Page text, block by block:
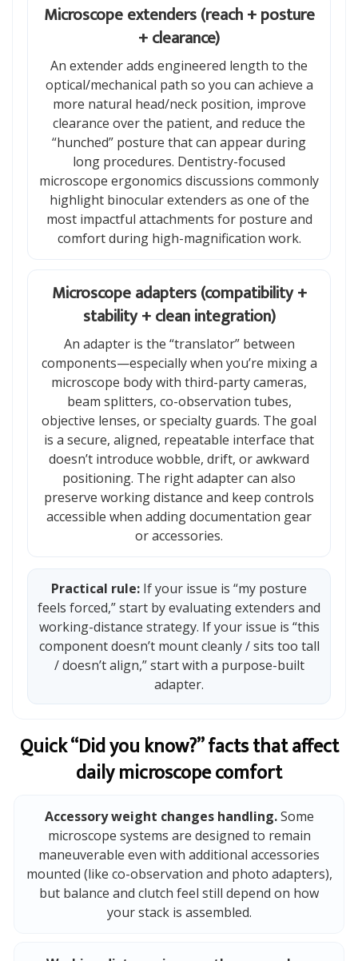
Microscope extenders (reach + posture
+ clearance)
An extender adds engineered length to the
optical/mechanical path so you can achieve a
more natural head/neck position, improve
clearance over the patient, and reduce the
“hunched” posture that can appear during
long procedures. Dentistry-focused
microscope ergonomics discussions commonly
highlight binocular extenders as one of the
most impactful attachments for posture and
comfort during high-magnification work.
Microscope adapters (compatibility +
stability + clean integration)
An adapter is the “translator” between
components—especially when you’re mixing a
microscope body with third-party cameras,
beam splitters, co-observation tubes,
objective lenses, or specialty guards. The goal
is a secure, aligned, repeatable interface that
doesn’t introduce wobble, drift, or awkward
positioning. The right adapter can also
preserve working distance and keep controls
accessible when adding documentation gear
or accessories.
Practical rule: If your issue is “my posture
feels forced,” start by evaluating extenders and
working-distance strategy. If your issue is “this
component doesn’t mount cleanly / sits too tall
/ doesn’t align,” start with a purpose-built
adapter.
Quick “Did you know?” facts that affect
daily microscope comfort
Accessory weight changes handling.Some
microscope systems are designed to remain
maneuverable even with additional accessories
mounted (like co-observation and photo adapters),
but balance and clutch feel still depend on how
your stack is assembled.